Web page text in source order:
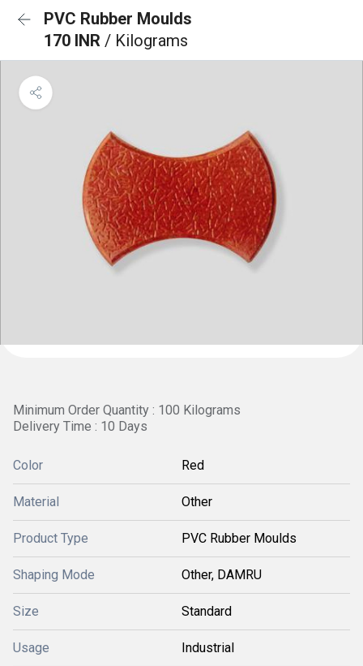
PVC Rubber Moulds
170 INR / Kilograms
Minimum Order Quantity : 100 Kilograms
Delivery Time : 10 Days
Color Red
Material Other
Product Type PVC Rubber Moulds
Shaping Mode Other, DAMRU
Size Standard
Usage Industrial